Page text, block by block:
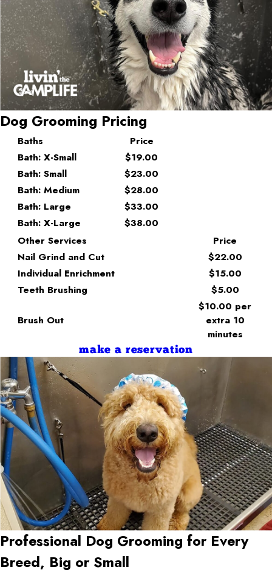
Dog Grooming Pricing
Baths
Price
Bath: X-Small
$19.00
Bath: Small
$23.00
Bath: Medium
$28.00
Bath: Large
$33.00
Bath: X-Large
$38.00
Other Services
Price
Nail Grind and Cut
$22.00
Individual Enrichment
$15.00
Teeth Brushing
$5.00
Brush Out
$10.00 per
extra 10
minutes
make a reservation
Professional Dog Grooming for Every
Breed, Big or Small